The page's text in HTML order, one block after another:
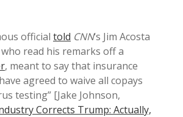
official told CNN‘s Jim Acosta
read his remarks off a
, meant to say that insurance
agreed to waive all copays
testing” [Jake Johnson,
Corrects Trump: Actually,